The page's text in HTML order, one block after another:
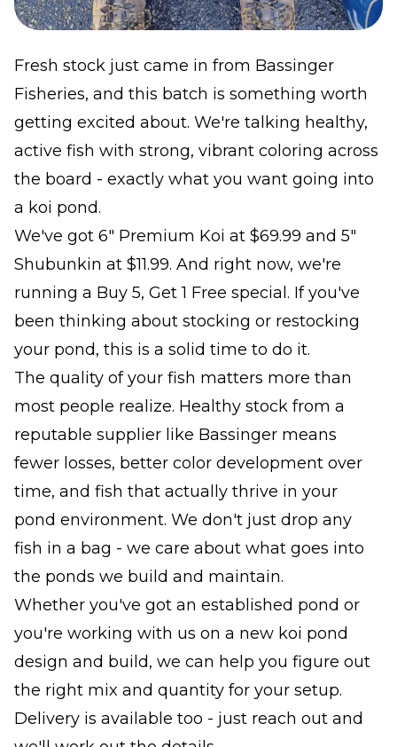
Fresh stock just came in from Bassinger
Fisheries, and this batch is something worth
getting excited about. We're talking healthy,
active fish with strong, vibrant coloring across
the board - exactly what you want going into
a koi pond.
We've got 6" Premium Koi at $69.99 and 5"
Shubunkin at $11.99. And right now, we're
running a Buy 5, Get 1 Free special. If you've
been thinking about stocking or restocking
your pond, this is a solid time to do it.
The quality of your fish matters more than
most people realize. Healthy stock from a
reputable supplier like Bassinger means
fewer losses, better color development over
time, and fish that actually thrive in your
pond environment. We don't just drop any
fish in a bag - we care about what goes into
the ponds we build and maintain.
Whether you've got an established pond or
you're working with us on a new koi pond
design and build, we can help you figure out
the right mix and quantity for your setup.
Delivery is available too - just reach out and